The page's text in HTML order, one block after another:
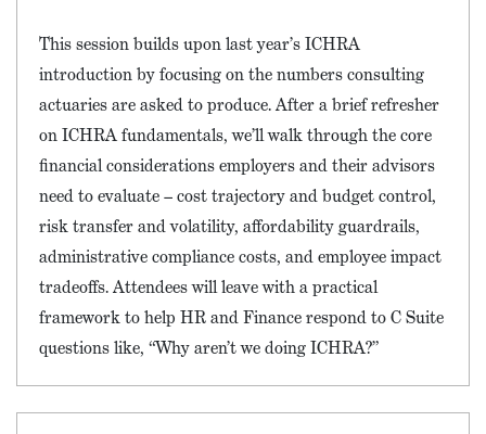
This session builds upon last year’s ICHRA
introduction by focusing on the numbers consulting
actuaries are asked to produce. After a brief refresher
on ICHRA fundamentals, we’ll walk through the core
financial considerations employers and their advisors
need to evaluate – cost trajectory and budget control,
risk transfer and volatility, affordability guardrails,
administrative compliance costs, and employee impact
tradeoffs. Attendees will leave with a practical
framework to help HR and Finance respond to C Suite
questions like, “Why aren’t we doing ICHRA?”